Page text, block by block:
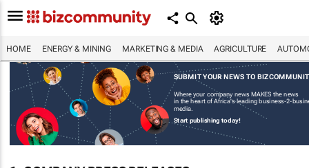
HOME ENERGY & MINING MARKETING & MEDIA AGRICULTURE
SUBMIT YOUR NEWS TO
Where your company news MAKES the news
in the heart of Africa's leading business-2-
media.
Start publishing today!